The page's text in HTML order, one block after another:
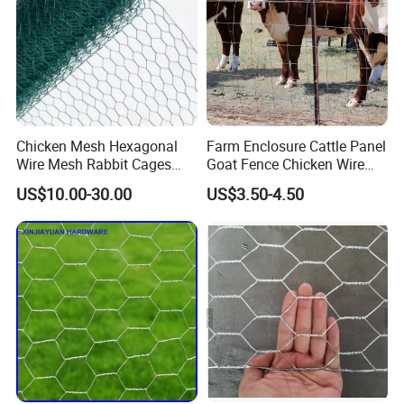
Chicken Mesh Hexagonal
Wire Mesh Rabbit Cages
Hex Cage Gabion Box
US$10.00-30.00
Farm Enclosure Cattle Panel
Goat Fence Chicken Wire
Mesh Galvanized Hog
Barrier
US$3.50-4.50